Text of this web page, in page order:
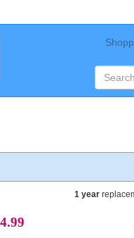
1 year